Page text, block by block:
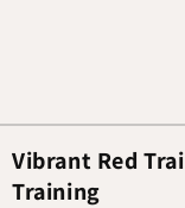
Vibrant Red
Training